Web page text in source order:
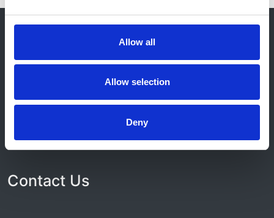
Allow all
Allow selection
Deny
© 2021-2026, UK Kidney Association
Home
Work for us
Admin Login
Contact Us